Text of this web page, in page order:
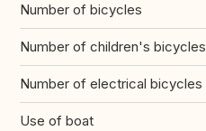
Number of bicycles
Number of children's bicycles
Number of electrical bicycles
Use of boat